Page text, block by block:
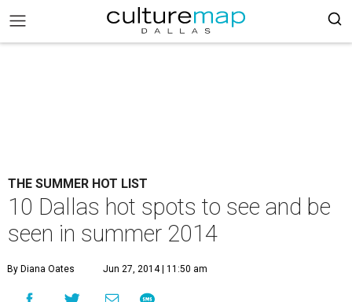
THE SUMMER HOT LIST
10 Dallas hot spots to see and be
seen in summer 2014
By Diana Oates Jun 27, 2014 | 11:50 am